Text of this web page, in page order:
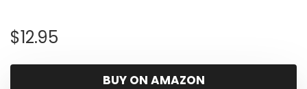
$12.95
BUY ON AMAZON